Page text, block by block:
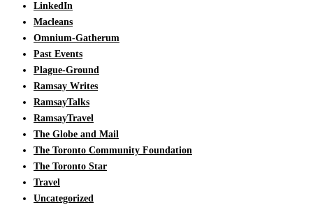
LinkedIn
Macleans
Omnium-Gatherum
Past Events
Plague-Ground
Ramsay Writes
RamsayTalks
RamsayTravel
The Globe and Mail
The Toronto Community Foundation
The Toronto Star
Travel
Uncategorized